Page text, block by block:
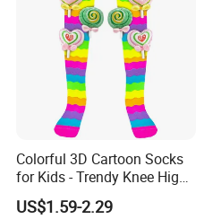
Colorful 3D Cartoon Socks
for Kids - Trendy Knee High
Style
US$1.59-2.29